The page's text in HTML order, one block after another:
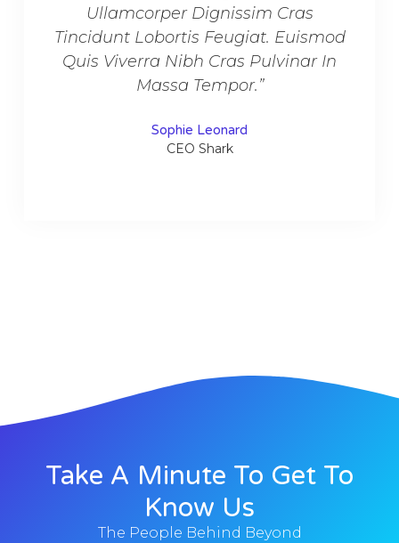
Ullamcorper Dignissim Cras
Tincidunt Lobortis Feugiat. Euismod
Quis Viverra Nibh Cras Pulvinar In
Massa Tempor.”
Sophie Leonard
CEO Shark
Take A Minute To Get To
Know Us
The People Behind Beyond